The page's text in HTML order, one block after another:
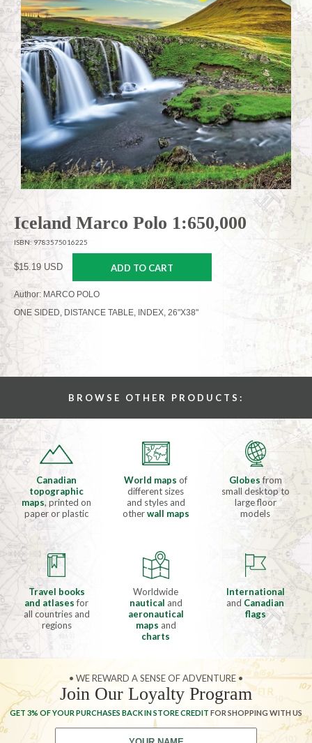
Iceland Marco Polo 1:650,000
ISBN: 9783575016225
$15.19 USD ADD TO CART
Author: MARCO POLO
ONE SIDED, DISTANCE TABLE, INDEX, 26"X38"
BROWSE OTHER PRODUCTS:
Canadian
topographic
maps, printed on
paper or plastic
World mapsof
different sizes
and styles and
otherwall maps
Globesfrom
small desktop to
large floor
models
Travel books
and atlasesfor
all countries and
regions
Worldwide
nautical and
aeronautical
maps and
charts
International
and Canadian
flags
• WE REWARD A SENSE OF ADVENTURE •
Join Our Loyalty Program
GET 3% OF YOUR PURCHASES BACK IN STORE CREDIT FOR SHOPPING WITH US